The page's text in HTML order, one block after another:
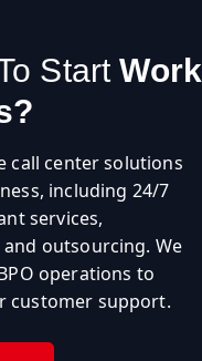
StartWork
call center solutions
including 24/7
services,
outsourcing. We
operations to
customer support.